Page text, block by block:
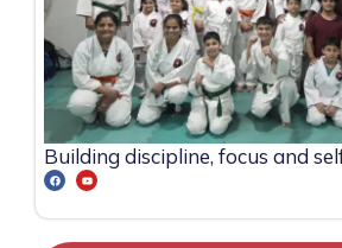
Building discipline, focus and